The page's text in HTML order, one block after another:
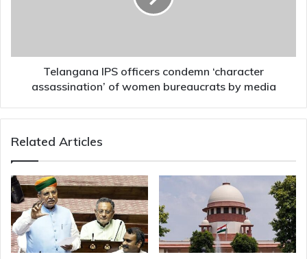
bureaucrats
media
Telangana IPS officers condemn ‘character
assassination’ of women bureaucrats by media
Related Articles